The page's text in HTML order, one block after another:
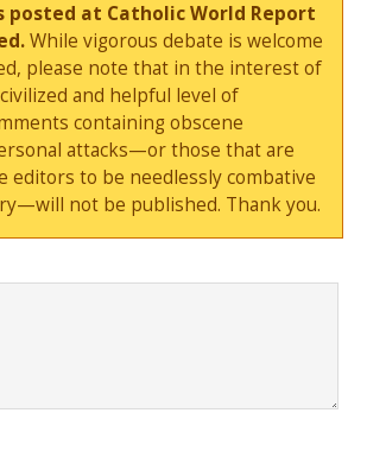
posted at Catholic World Report
While vigorous debate is welcome
please note that in the interest of
and helpful level of
containing obscene
attacks—or those that are
editors to be needlessly combative
not be published. Thank you.